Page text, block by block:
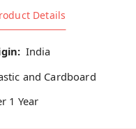
Details
India
and Cardboard
1 Year